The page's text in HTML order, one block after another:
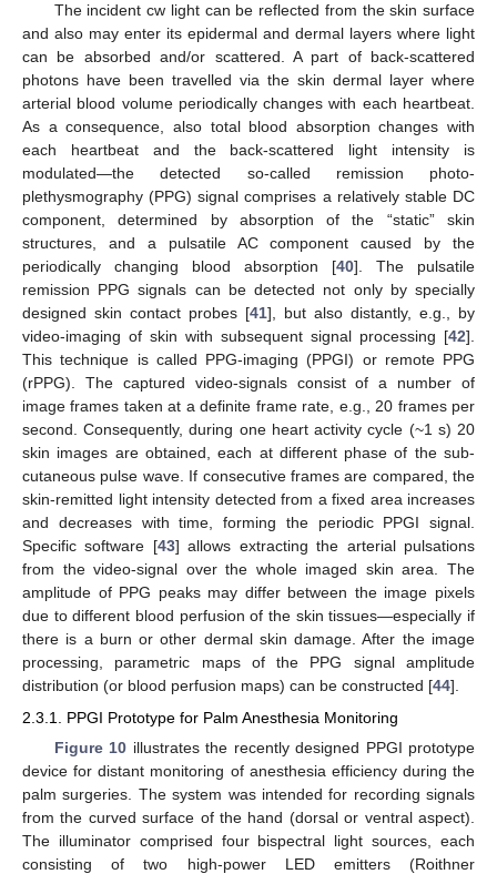
The incident cw light can be reflected from the skin surface
and also may enter its epidermal and dermal layers where light
can be absorbed and/or scattered. A part of back-scattered
photons have been travelled via the skin dermal layer where
arterial blood volume periodically changes with each heartbeat.
As a consequence, also total blood absorption changes with
each heartbeat and the back-scattered light intensity is
modulated—the detected so-called remission photo-
plethysmography (PPG) signal comprises a relatively stable DC
component, determined by absorption of the “static” skin
structures, and a pulsatile AC component caused by the
periodically changing blood absorption [40]. The pulsatile
remission PPG signals can be detected not only by specially
designed skin contact probes [41], but also distantly, e.g., by
video-imaging of skin with subsequent signal processing [42].
This technique is called PPG-imaging (PPGI) or remote PPG
(rPPG). The captured video-signals consist of a number of
image frames taken at a definite frame rate, e.g., 20 frames per
second. Consequently, during one heart activity cycle (~1 s) 20
skin images are obtained, each at different phase of the sub-
cutaneous pulse wave. If consecutive frames are compared, the
skin-remitted light intensity detected from a fixed area increases
and decreases with time, forming the periodic PPGI signal.
Specific software [43] allows extracting the arterial pulsations
from the video-signal over the whole imaged skin area. The
amplitude of PPG peaks may differ between the image pixels
due to different blood perfusion of the skin tissues—especially if
there is a burn or other dermal skin damage. After the image
processing, parametric maps of the PPG signal amplitude
distribution (or blood perfusion maps) can be constructed [44].
2.3.1. PPGI Prototype for Palm Anesthesia Monitoring
Figure 10 illustrates the recently designed PPGI prototype
device for distant monitoring of anesthesia efficiency during the
palm surgeries. The system was intended for recording signals
from the curved surface of the hand (dorsal or ventral aspect).
The illuminator comprised four bispectral light sources, each
consisting of two high-power LED emitters (Roithner